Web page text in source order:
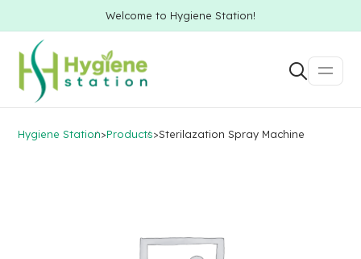
Welcome to Hygiene Station!
Hygiene Station>Products>Sterilazation Spray Machine